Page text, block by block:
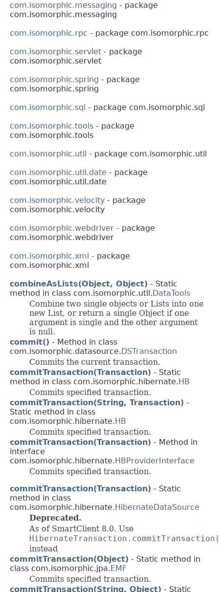
com.isomorphic.messaging - package
com.isomorphic.messaging
com.isomorphic.rpc - package com.isomorphic.rpc
com.isomorphic.servlet - package
com.isomorphic.servlet
com.isomorphic.spring - package
com.isomorphic.spring
com.isomorphic.sql - package com.isomorphic.sql
com.isomorphic.tools - package
com.isomorphic.tools
com.isomorphic.util - package com.isomorphic.util
com.isomorphic.util.date - package
com.isomorphic.util.date
com.isomorphic.velocity - package
com.isomorphic.velocity
com.isomorphic.webdriver - package
com.isomorphic.webdriver
com.isomorphic.xml - package
com.isomorphic.xml
combineAsLists(Object, Object) - Static
method in class com.isomorphic.util. DataTools
Combine two single objects or Lists into one
new List, or return a single Object if one
argument is single and the other argument
is null.
commit() - Method in class
com.isomorphic.datasource. DSTransaction
Commits the current transaction.
commitTransaction(Transaction) - Static
method in class com.isomorphic.hibernate. HB
Commits specified transaction.
commitTransaction(String, Transaction) -
Static method in class
com.isomorphic.hibernate. HB
Commits specified transaction.
commitTransaction(Transaction) - Method in
interface
com.isomorphic.hibernate. HBProviderInterface
Commits specified transaction.
commitTransaction(Transaction) - Static
method in class
com.isomorphic.hibernate. HibernateDataSource
Deprecated.
As of SmartClient 8.0. Use
instead
commitTransaction(Object) - Static method in
class com.isomorphic.jpa. EMF
Commits specified transaction.
commitTransaction(String, Object) - Static